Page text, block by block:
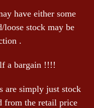
have either some
loose stock may be
.
a bargain !!!!
are simply just stock
from the retail price